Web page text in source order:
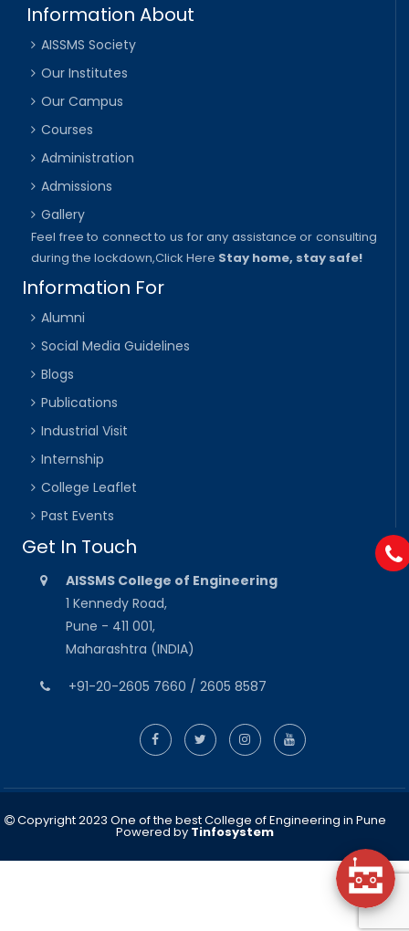
Information About
AISSMS Society
Our Institutes
Our Campus
Courses
Administration
Admissions
Gallery
Feel free to connect to us for any assistance or consulting
during the lockdown,Click Here Stay home, stay safe!
Information For
Alumni
Social Media Guidelines
Blogs
Publications
Industrial Visit
Internship
College Leaflet
Past Events
Get In Touch
AISSMS College of Engineering
1 Kennedy Road,
Pune - 411 001,
Maharashtra (INDIA)
+91-20-2605 7660 / 2605 8587
Copyright 2023 One of the best College of Engineering in Pune
Powered by Tinfosystem